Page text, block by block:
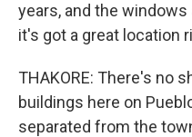
years, and the
it's got a great location
THAKORE: There's no
buildings here on
separated from the